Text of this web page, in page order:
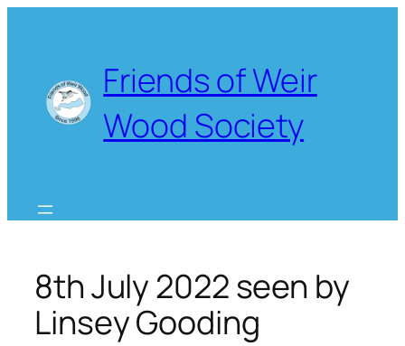
Friends of Weir
Wood Society
8th July 2022 seen by
Linsey Gooding